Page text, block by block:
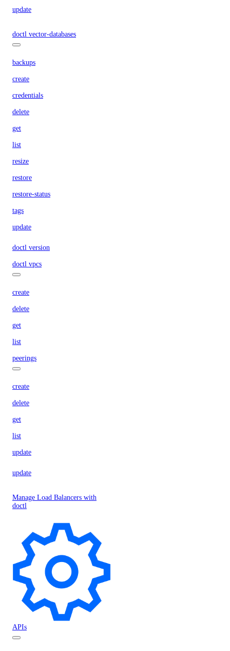
update
doctl vector-databases
backups
create
credentials
delete
get
list
resize
restore
restore-status
tags
update
doctl version
doctl vpcs
create
delete
get
list
peerings
create
delete
get
list
update
update
Manage Load Balancers with
doctl
APIs